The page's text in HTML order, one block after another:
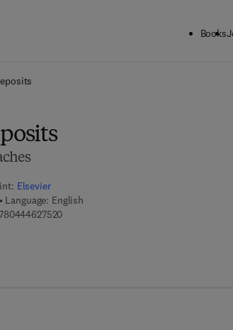
Books
Elsevier
Language: English
3 2 2 8 - 9 9 7 8 - 0 - 4 4 4 - 6 2 7 5 2 - 0